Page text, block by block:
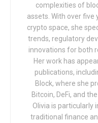
complexities of
assets. With over five
crypto space, she
trends, regulatory
innovations for both
Her work has
publications,
Block, where she
Bitcoin, DeFi, and
Olivia is particularly
traditional finance